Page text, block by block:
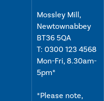
Mossley Mill,
Newtownabbey
BT36 5QA
T: 0300 123 4568
Mon-Fri, 8.30am-
5pm*
*Please note,